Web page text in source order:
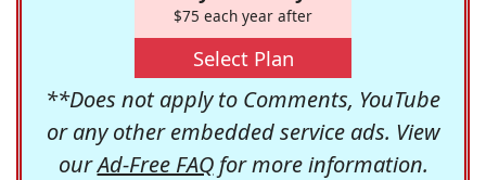
$75 each year after
Select Plan
**Does not apply to Comments, YouTube
or any other embedded service ads. View
ourAd-Free FAQfor more information.